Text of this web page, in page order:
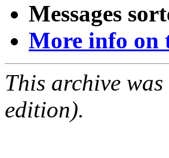
Messages
More info on
This archive
edition).